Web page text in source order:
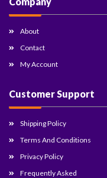
About
Contact
My Account
Customer Support
Shipping Policy
Terms And Conditions
Privacy Policy
Frequently Asked